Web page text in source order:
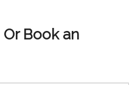
Book an